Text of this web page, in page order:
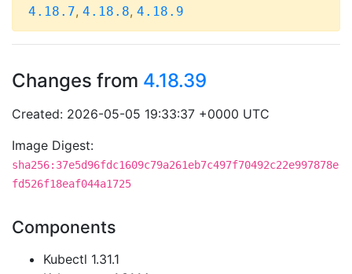
4.18.7, 4.18.8, 4.18.9
Changes from 4.18.39
Created: 2026-05-05 19:33:37 +0000 UTC
Image Digest:
sha256:37e5d96fdc1609c79a261eb7c497f70492c22e997878e
fd526f18eaf044a1725
Components
Kubectl 1.31.1